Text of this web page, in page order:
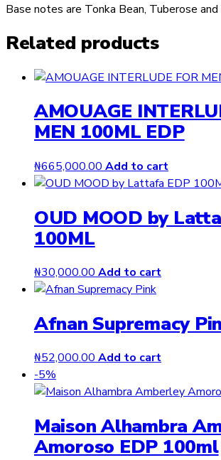
Base notes are Tonka Bean, Tuberose and
Related products
AMOUAGE
MEN 100ML EDP
₦665,000.00 Add to cart
OUD MOOD by
100ML
₦30,000.00 Add to cart
Afnan Supremacy
₦52,000.00 Add to cart
-5%
Maison Alhambra
Amoroso EDP 100ml